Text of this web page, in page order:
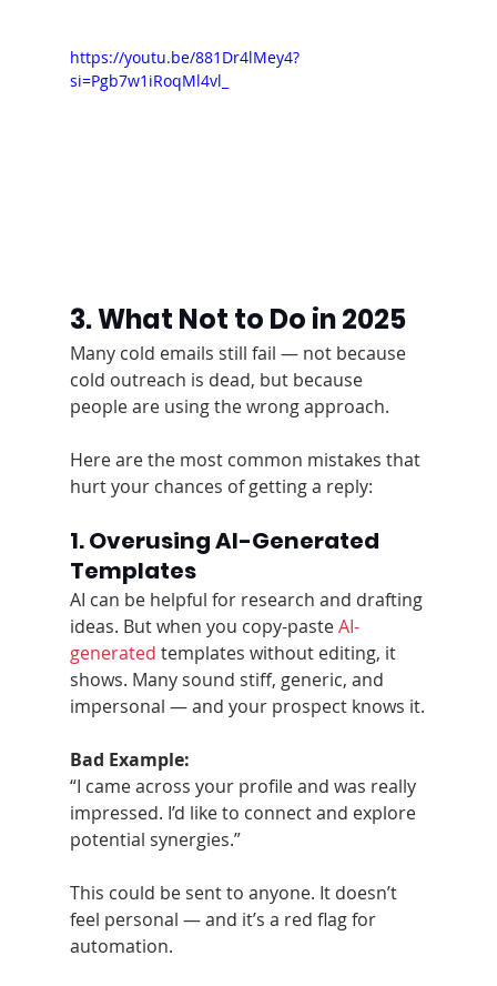
https://youtu.be/881Dr4lMey4?
si=Pgb7w1iRoqMl4vl_
3. What Not to Do in 2025
Many cold emails still fail — not because
cold outreach is dead, but because
people are using the wrong approach.
Here are the most common mistakes that
hurt your chances of getting a reply:
1. Overusing AI-Generated
Templates
AI can be helpful for research and drafting
ideas. But when you copy-paste AI-
generated templates without editing, it
shows. Many sound stiff, generic, and
impersonal — and your prospect knows it.
Bad Example:
“I came across your profile and was really
impressed. I’d like to connect and explore
potential synergies.”
This could be sent to anyone. It doesn’t
feel personal — and it’s a red flag for
automation.